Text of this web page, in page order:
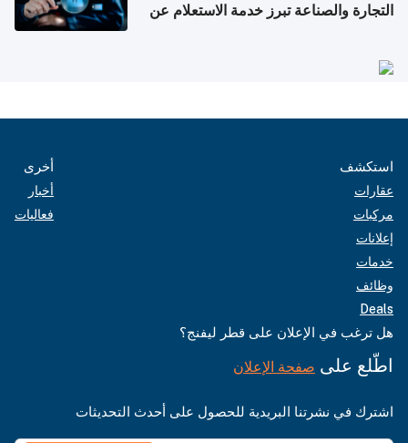
التجارة والصناعة تبرز خدمة الاستعلام عن
استكشف
عقارات
مركبات
إعلانات
خدمات
وظائف
Deals
أخرى
أخبار
فعاليات
هل ترغب في الإعلان على قطر ليفنج؟
اطّلع على صفحة الإعلان
اشترك في نشرتنا البريدية للحصول على أحدث التحديثات